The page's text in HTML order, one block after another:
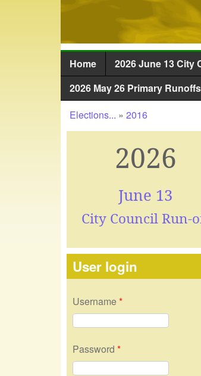
Main menu
Home 2026 June 13 City
2026 May 26 Primary Runoffs
You are here
Elections... » 2016
2026
June 13
City Council Run-
User login
Username *
Password *